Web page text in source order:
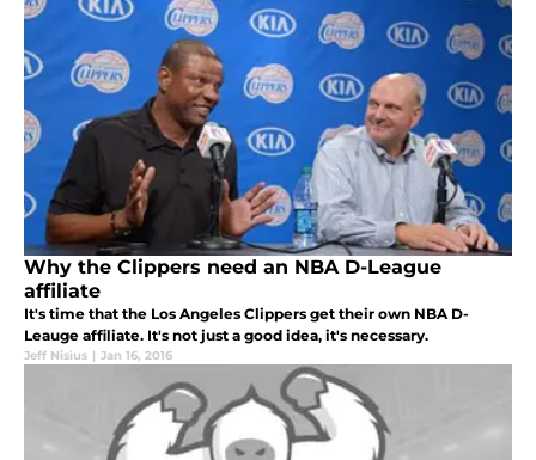
Why the Clippers need an NBA D-League
affiliate
It's time that the Los Angeles Clippers get their own NBA D-
Leauge affiliate. It's not just a good idea, it's necessary.
Jeff Nisius | Jan 16, 2016